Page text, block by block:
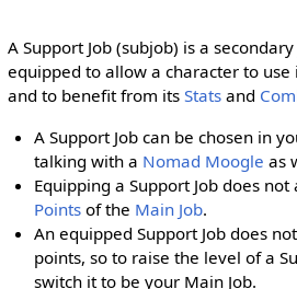
A Support Job (subjob) is a secondary
equipped to allow a character to use
and to benefit from its Statsand
A Support Job can be chosen in
talking with a Nomad Moogle as
Equipping a Support Job does not
Points of the Main Job.
An equipped Support Job does
points, so to raise the level of a
switch it to be your Main Job.